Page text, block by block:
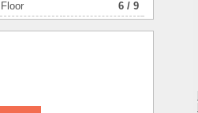
Floor
6 / 9